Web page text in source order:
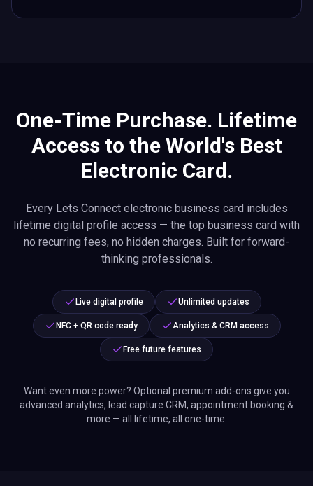
One-Time Purchase. Lifetime
Access to the World's Best
Electronic Card.
Every Lets Connect electronic business card includes
lifetime digital profile access — the top business card with
no recurring fees, no hidden charges. Built for forward-
thinking professionals.
Live digital profile Unlimited updates
NFC + QR code ready Analytics & CRM access
Free future features
Want even more power? Optional premium add-ons give you
advanced analytics, lead capture CRM, appointment booking &
more — all lifetime, all one-time.